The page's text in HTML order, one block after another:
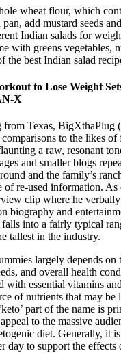
wheat flour, which
add mustard seeds
Indian salads for
with greens vegetables,
the best Indian salad
to Lose Weight
X
from Texas, BigXthaPlug
to the likes of
a raw, resonant
and smaller blogs
and the family’s
of re‑used information.
clip where he verbally
biography and
into a fairly typical
tallest in the industry.
largely depends on
and overall health
with essential vitamins
of nutrients that may be
part of the name is
to the massive
diet. Generally, it
day to support the effects